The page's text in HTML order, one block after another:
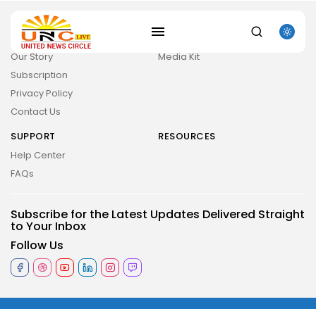
SEARCH
RECENT POSTS
Uncategorized
The Outer Worlds 2 Skidrow Crack...
Uncategorized
Sunny Dancer 2026 Pre-DVDRip Full4K x265...
AUGUST 7, 2026
Uncategorized
SolidWorks Portable exe [100% Worked] (x86-
x64)...
AUGUST 6, 2026
ABOUT
Guidelines
Our Story
Subscription
Privacy Policy
Contact Us
Company News
Media Kit
SUPPORT
Help Center
FAQs
RESOURCES
Subscribe for the Latest Updates Delivered Straight
to Your Inbox
Follow Us